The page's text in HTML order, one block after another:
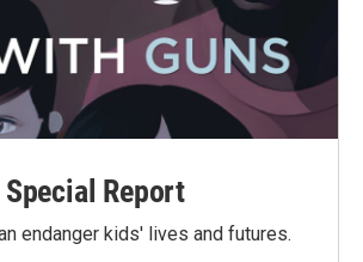
Special Report
endanger kids' lives and futures.